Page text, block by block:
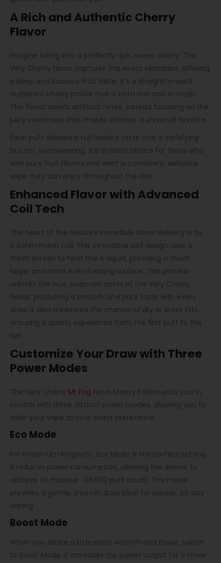
A Rich and Authentic Cherry
Flavor
Imagine biting into a perfectly ripe, sweet cherry. The
Very Cherry flavor captures this exact sensation, offering
a deep and luscious fruit taste. It’s a straightforward,
authentic cherry profile that is both rich and smooth.
This flavor avoids artificial notes, instead focusing on the
juicy sweetness that makes cherries a universal favorite.
Each puff delivers a full-bodied taste that is satisfying
but not overpowering. It’s an ideal choice for those who
love pure fruit flavors and want a consistent, delicious
vape they can enjoy throughout the day.
Enhanced Flavor with Advanced
Coil Tech
The heart of the device’s incredible flavor delivery is its
0.4ohm mesh coil. This innovative coil design uses a
mesh screen to heat the e-liquid, providing a much
larger and more even heating surface. This process
unlocks the true, nuanced notes of the Very Cherry
flavor, producing a smooth and pure taste with every
draw. It also minimizes the chance of dry or burnt hits,
ensuring a quality experience from the first puff to the
last.
Customize Your Draw with Three
Power Modes
The Very Cherry Mr Fog Nova Steezy Edition puts you in
control with three distinct power modes, allowing you to
tailor your vape to your exact preference.
Eco Mode
For maximum longevity, Eco Mode is the perfect setting.
It reduces power consumption, allowing the device to
achieve its massive ~36,000 puff count. This mode
provides a gentle, smooth draw ideal for steady, all-day
vaping.
Boost Mode
When you desire a little extra warmth and flavor, switch
to Boost Mode. It increases the power output for a more